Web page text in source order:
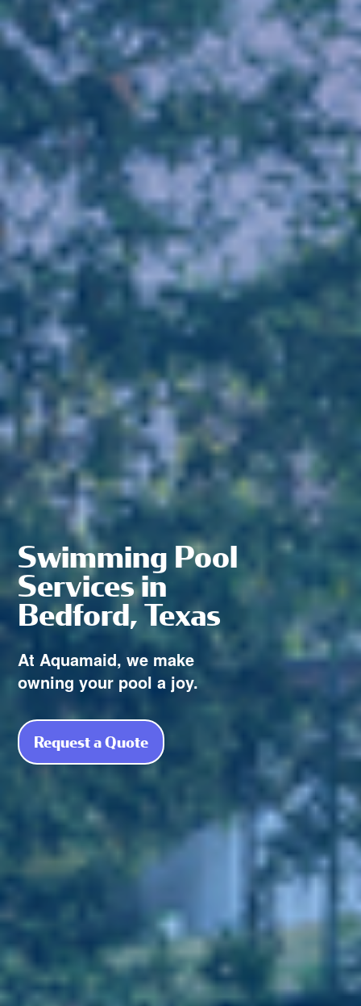
Swimming Pool
Services in
Bedford, Texas
At Aquamaid, we make
owning your pool a joy.
Request a Quote